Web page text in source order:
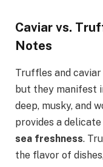
Caviar vs.
Notes
Truffles and
but they manifest
deep, musky, and
provides a
sea freshness.
the flavor of